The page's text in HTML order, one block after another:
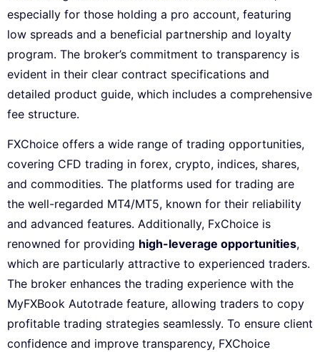
especially for those holding a pro account, featuring
low spreads and a beneficial partnership and loyalty
program. The broker’s commitment to transparency is
evident in their clear contract specifications and
detailed product guide, which includes a comprehensive
fee structure.
FXChoice offers a wide range of trading opportunities,
covering CFD trading in forex, crypto, indices, shares,
and commodities. The platforms used for trading are
the well-regarded MT4/MT5, known for their reliability
and advanced features. Additionally, FxChoice is
renowned for providing high-leverage opportunities,
which are particularly attractive to experienced traders.
The broker enhances the trading experience with the
MyFXBook Autotrade feature, allowing traders to copy
profitable trading strategies seamlessly. To ensure client
confidence and improve transparency, FXChoice